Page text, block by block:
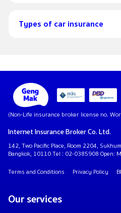
Types of car insurance
(Non-Life insurance broker license no.
Internet Insurance Broker Co. Ltd.
142, Two Pacific Place, Room 2204,
Bangkok, 10110 Tel : 02-0385908 Open:
Terms and Conditions
Privacy Policy
Our services